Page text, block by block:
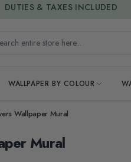
entire store here...
WALLPAPER BY COLOUR
15% OFF | LIMITED-TIME OFFER
Wallpaper Mural
Mural